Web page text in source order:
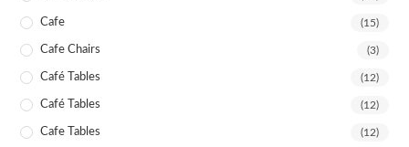
Cafe (15)
Cafe Chairs (3)
Café Tables (12)
Café Tables (12)
Cafe Tables (12)